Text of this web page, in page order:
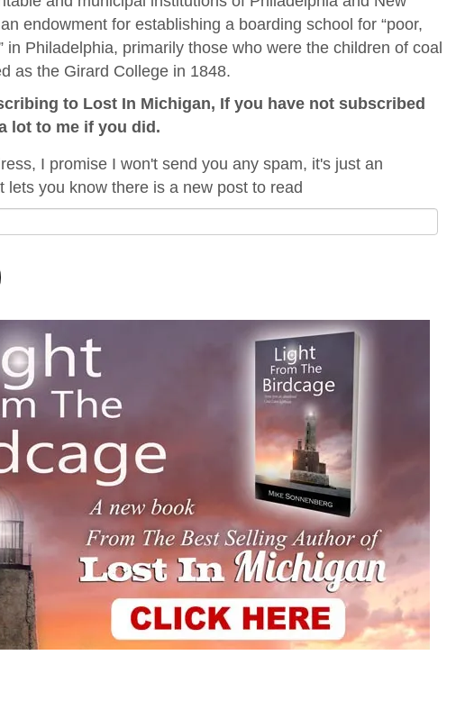
endowment for establishing a boarding school for “poor,
in Philadelphia, primarily those who were the children of coal
as the Girard College in 1848.
to Lost In Michigan, If you have not subscribed
lot to me if you did.
I promise I won't send you any spam, it's just an
lets you know there is a new post to read